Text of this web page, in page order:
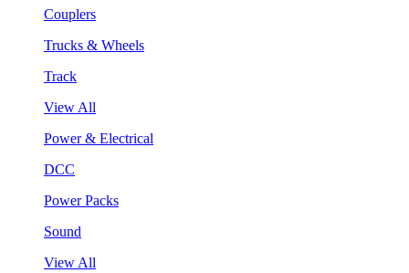
Couplers
Trucks & Wheels
Track
View All
Power & Electrical
DCC
Power Packs
Sound
View All